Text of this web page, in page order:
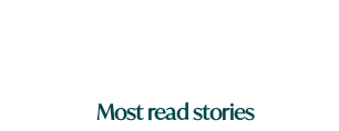
Most read stories